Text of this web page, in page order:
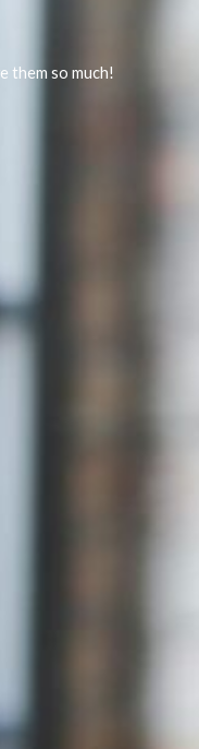
them so much!